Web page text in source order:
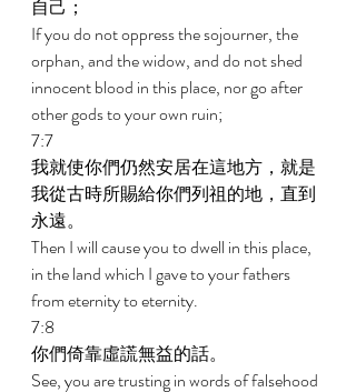
自己；
If you do not oppress the sojourner, the
orphan, and the widow, and do not shed
innocent blood in this place, nor go after
other gods to your own ruin;
7:7
我就使你們仍然安居在這地方，就是
我從古時所賜給你們列祖的地，直到
永遠。
Then I will cause you to dwell in this place,
in the land which I gave to your fathers
from eternity to eternity.
7:8
你們倚靠虛謊無益的話。
See, you are trusting in words of falsehood